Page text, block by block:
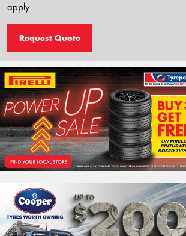
apply.
Request Quote